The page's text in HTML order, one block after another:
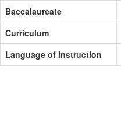
Baccalaureate
Curriculum
Language of Instruction